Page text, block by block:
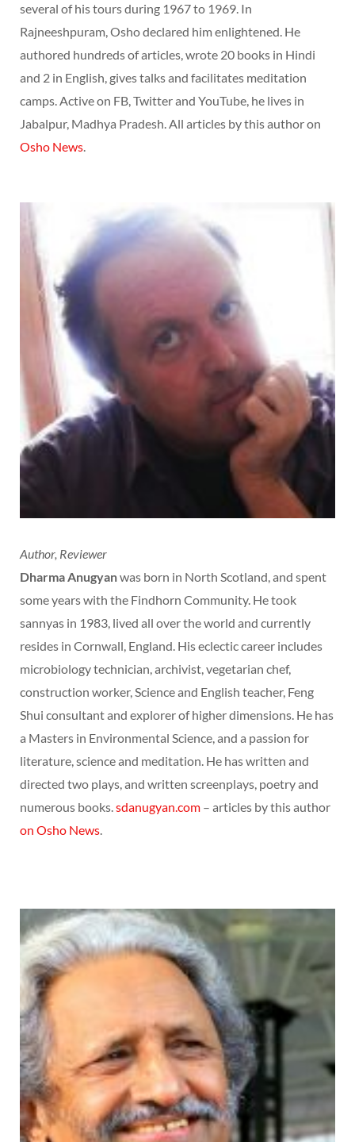
several of his tours during 1967 to 1969. In
Rajneeshpuram, Osho declared him enlightened. He
authored hundreds of articles, wrote 20 books in Hindi
and 2 in English, gives talks and facilitates meditation
camps. Active on FB, Twitter and YouTube, he lives in
Jabalpur, Madhya Pradesh. All articles by this author on
Osho News.
Author, Reviewer
Dharma Anugyanwas born in North Scotland, and spent
some years with the Findhorn Community. He took
sannyas in 1983, lived all over the world and currently
resides in Cornwall, England. His eclectic career includes
microbiology technician, archivist, vegetarian chef,
construction worker, Science and English teacher, Feng
Shui consultant and explorer of higher dimensions. He has
a Masters in Environmental Science, and a passion for
literature, science and meditation. He has written and
directed two plays, and written screenplays, poetry and
numerous books.sdanugyan.com – articles by this author
on Osho News.